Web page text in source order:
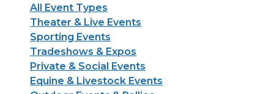
All Event Types
Theater & Live Events
Sporting Events
Tradeshows & Expos
Private & Social Events
Equine & Livestock Events